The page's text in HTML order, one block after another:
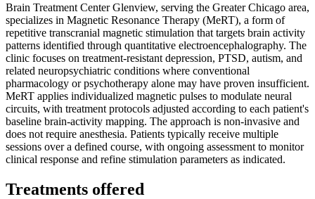
Brain Treatment Center Glenview, serving the Greater Chicago area,
specializes in Magnetic Resonance Therapy (MeRT), a form of
repetitive transcranial magnetic stimulation that targets brain activity
patterns identified through quantitative electroencephalography. The
clinic focuses on treatment-resistant depression, PTSD, autism, and
related neuropsychiatric conditions where conventional
pharmacology or psychotherapy alone may have proven insufficient.
MeRT applies individualized magnetic pulses to modulate neural
circuits, with treatment protocols adjusted according to each patient's
baseline brain-activity mapping. The approach is non-invasive and
does not require anesthesia. Patients typically receive multiple
sessions over a defined course, with ongoing assessment to monitor
clinical response and refine stimulation parameters as indicated.
Treatments offered